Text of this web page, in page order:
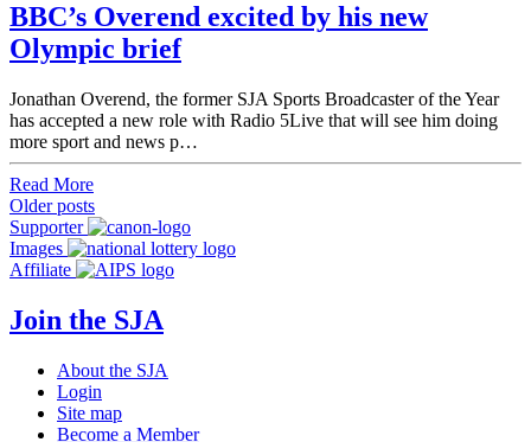
BBC’s Overend excited by his new
Olympic brief
Jonathan Overend, the former SJA Sports Broadcaster of the Year
has accepted a new role with Radio 5Live that will see him doing
more sport and news p…
Read More
Posts
navigation
Older posts
Supporter
Images
Affiliate
Join the SJA
About the SJA
Login
Site map
Become a Member